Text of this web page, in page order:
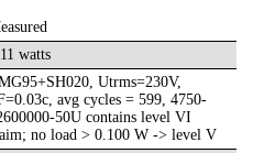
watts
Utrms=230V,
avg cycles = 599, 4750-
50U contains level VI
no load > 0.100 W -> level V